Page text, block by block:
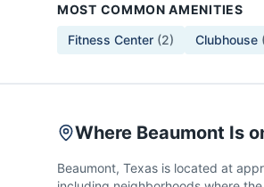
MOST COMMON AMENITIES
Fitness Center (2) Clubhouse
Where Beaumont Is
Beaumont, Texas is located at